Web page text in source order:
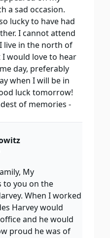
a sad occasion.
lucky to have had
I cannot attend
live in the north of
I would love to hear
day, preferably
when I will be in
luck tomorrow!
of memories -
My
to you on the
When I worked
Harvey would
and he would
proud he was of